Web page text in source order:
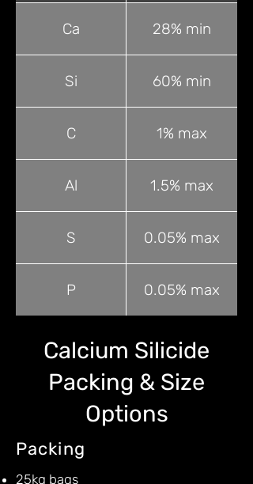
Ca 28% min
Si 60% min
C 1% max
Al 1.5% max
S 0.05% max
P 0.05% max
Calcium Silicide
Packing & Size
Options
Packing
25kg bags